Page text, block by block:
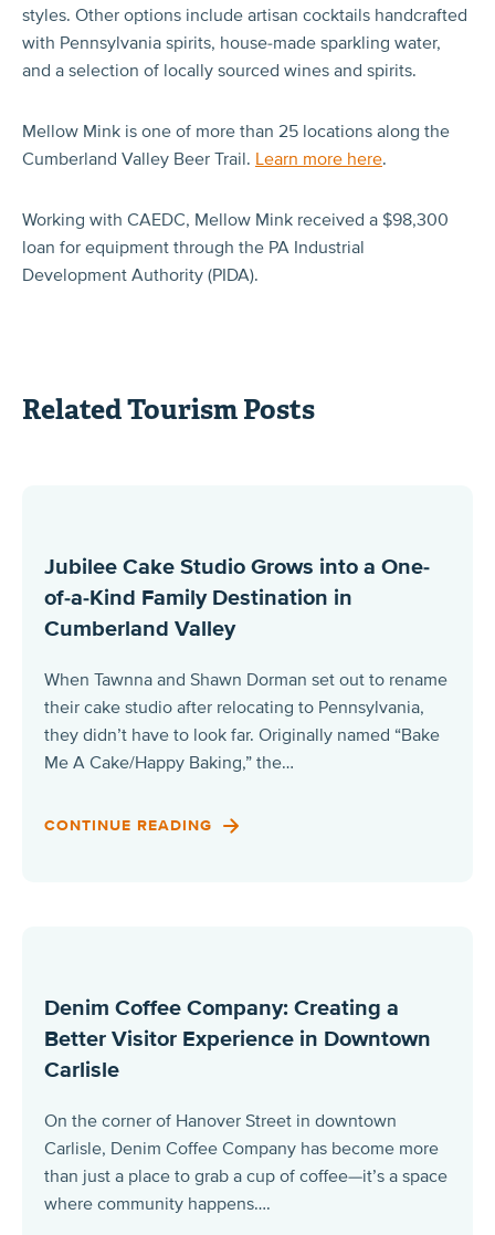
styles. Other options include artisan cocktails handcrafted
with Pennsylvania spirits, house-made sparkling water,
and a selection of locally sourced wines and spirits.
Mellow Mink is one of more than 25 locations along the
Cumberland Valley Beer Trail. Learn more here.
Working with CAEDC, Mellow Mink received a $98,300
loan for equipment through the PA Industrial
Development Authority (PIDA).
Related Tourism Posts
Jubilee Cake Studio Grows into a One-
of-a-Kind Family Destination in
Cumberland Valley
When Tawnna and Shawn Dorman set out to rename
their cake studio after relocating to Pennsylvania,
they didn’t have to look far. Originally named “Bake
Me A Cake/Happy Baking,” the…
CONTINUE READING
Denim Coffee Company: Creating a
Better Visitor Experience in Downtown
Carlisle
On the corner of Hanover Street in downtown
Carlisle, Denim Coffee Company has become more
than just a place to grab a cup of coffee—it’s a space
where community happens….